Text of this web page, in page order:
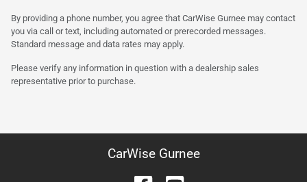
By providing a phone number, you agree that CarWise Gurnee may contact
you via call or text, including automated or prerecorded messages.
Standard message and data rates may apply.
Please verify any information in question with a dealership sales
representative prior to purchase.
CarWise Gurnee